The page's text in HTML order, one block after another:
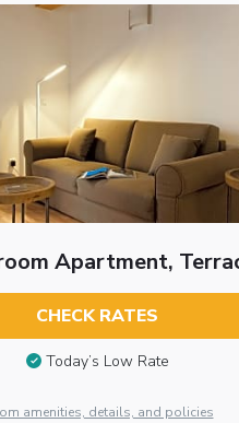
Apartment,
CHECK RATES
Today’s Low Rate
amenities, details, and policies